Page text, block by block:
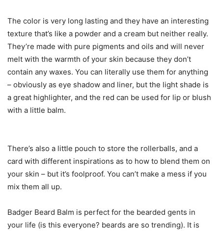
The color is very long lasting and they have an interesting
texture that’s like a powder and a cream but neither really.
They’re made with pure pigments and oils and will never
melt with the warmth of your skin because they don’t
contain any waxes. You can literally use them for anything
– obviously as eye shadow and liner, but the light shade is
a great highlighter, and the red can be used for lip or blush
with a little balm.
There’s also a little pouch to store the rollerballs, and a
card with different inspirations as to how to blend them on
your skin – but it’s foolproof. You can’t make a mess if you
mix them all up.
Badger Beard Balm is perfect for the bearded gents in
your life (is this everyone? beards are so trending). It is